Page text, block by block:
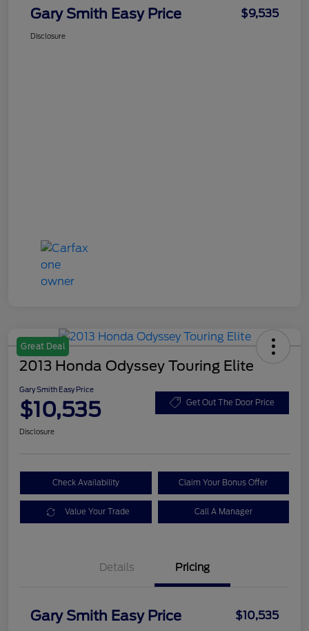
Gary Smith Easy Price $9,535
Disclosure
Great Deal
2013 Honda Odyssey Touring Elite
Gary Smith Easy Price
$10,535 Get Out The Door Price
Disclosure
Check Availability Claim Your Bonus Offer
Value Your Trade Call A Manager
Details Pricing
Gary Smith Easy Price $10,535